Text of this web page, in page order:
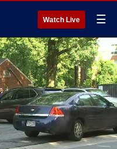
Watch Live ☰